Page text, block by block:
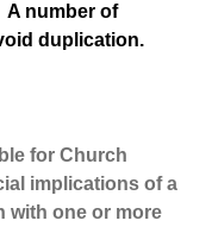
A number of
duplication.
for Church
implications of a
with one or more